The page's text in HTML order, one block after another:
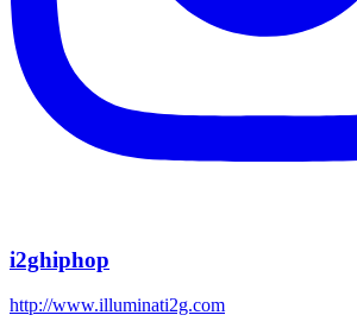
i2ghiphop
http://www.illuminati2g.com